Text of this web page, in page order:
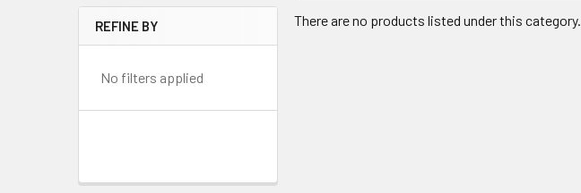
REFINE BY
No filters applied
There are no products listed under this category.